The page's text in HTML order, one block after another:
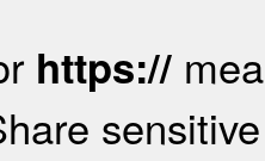
https://